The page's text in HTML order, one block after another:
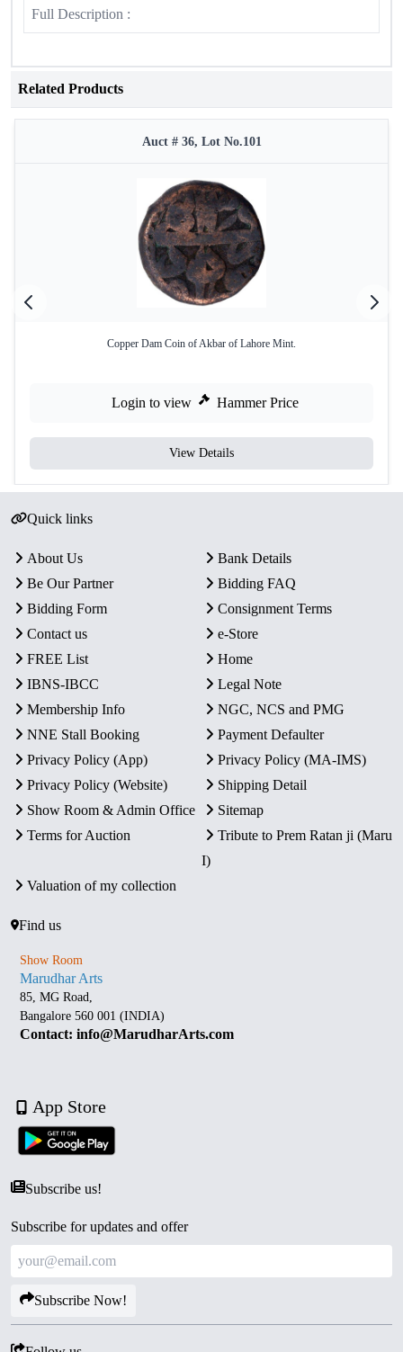
Full Description :
Related Products
Auct # 36, Lot No.101
Copper Dam Coin of Akbar of Lahore Mint.
Login to view Hammer Price
View Details
Quick links
About Us
Bank Details
Be Our Partner
Bidding FAQ
Bidding Form
Consignment Terms
Contact us
e-Store
FREE List
Home
IBNS-IBCC
Legal Note
Membership Info
NGC, NCS and PMG
NNE Stall Booking
Payment Defaulter
Privacy Policy (App)
Privacy Policy (MA-IMS)
Privacy Policy (Website)
Shipping Detail
Show Room & Admin Office
Sitemap
Terms for Auction
Tribute to Prem Ratan ji (Maru
I)
Valuation of my collection
Find us
Show Room
Marudhar Arts
85, MG Road,
Bangalore 560 001 (INDIA)
Contact: info@MarudharArts.com
App Store
Subscribe us!
Subscribe for updates and offer
Subscribe Now!